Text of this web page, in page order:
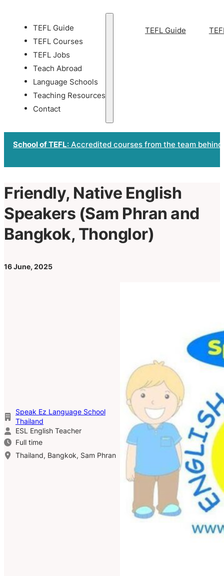
TEFL Guide
TEFL Courses
TEFL Jobs
Teach Abroad
Language Schools
Teaching Resources
Contact
TEFL Guide
School of TEFL: Accredited courses from the team
Friendly, Native English
Speakers (Sam Phran and
Bangkok, Thonglor)
16 June, 2025
Speak Ez Language School
Thailand
ESL English Teacher
Full time
Thailand, Bangkok, Sam Phran